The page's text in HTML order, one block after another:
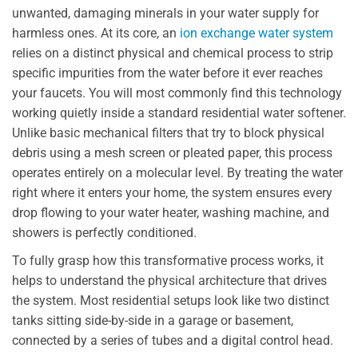
unwanted, damaging minerals in your water supply for
harmless ones. At its core, an ion exchange water system
relies on a distinct physical and chemical process to strip
specific impurities from the water before it ever reaches
your faucets. You will most commonly find this technology
working quietly inside a standard residential water softener.
Unlike basic mechanical filters that try to block physical
debris using a mesh screen or pleated paper, this process
operates entirely on a molecular level. By treating the water
right where it enters your home, the system ensures every
drop flowing to your water heater, washing machine, and
showers is perfectly conditioned.
To fully grasp how this transformative process works, it
helps to understand the physical architecture that drives
the system. Most residential setups look like two distinct
tanks sitting side-by-side in a garage or basement,
connected by a series of tubes and a digital control head.